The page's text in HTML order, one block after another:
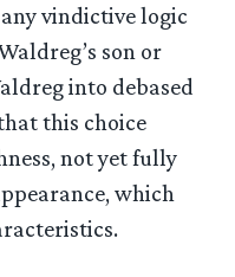
vindictive logic
son or
into debased
this choice
not yet fully
which